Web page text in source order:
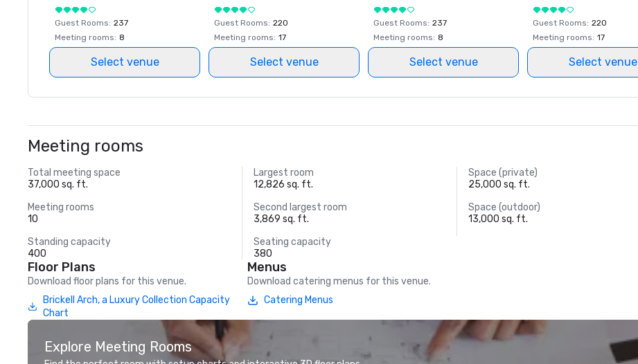
Guest Rooms: 237
Meeting rooms: 8
Select venue
Guest Rooms: 220
Meeting rooms: 17
Select venue
Guest Rooms: 237
Meeting rooms: 8
Select venue
Guest Rooms: 220
Meeting rooms: 17
Select venue
Meeting rooms
Total meeting space
37,000 sq. ft.
Largest room
12,826 sq. ft.
Space (private)
25,000 sq. ft.
Meeting rooms
10
Second largest room
3,869 sq. ft.
Space (outdoor)
13,000 sq. ft.
Standing capacity
400
Seating capacity
380
Floor Plans
Download floor plans for this venue.
Brickell Arch, a Luxury Collection Capacity
Chart
Menus
Download catering menus for this venue.
Catering Menus
Explore Meeting Rooms